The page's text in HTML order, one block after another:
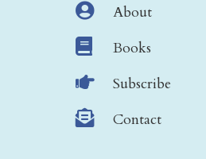
 About
 Books
 Subscribe
 Contact